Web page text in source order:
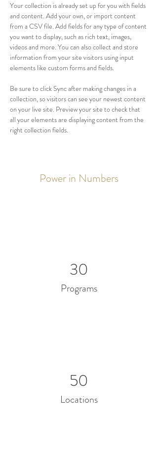
Your collection is already set up for you with fields
and content. Add your own, or import content
from a CSV file. Add fields for any type of content
you want to display, such as rich text, images,
videos and more. You can also collect and store
information from your site visitors using input
elements like custom forms and fields.
Be sure to click Sync after making changes in a
collection, so visitors can see your newest content
on your live site. Preview your site to check that
all your elements are displaying content from the
right collection fields.
Power in Numbers
30
Programs
50
Locations